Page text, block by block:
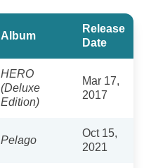
Album
Release
Date
HERO
(Deluxe
Edition)
Mar 17,
2017
Pelago
Oct 15,
2021